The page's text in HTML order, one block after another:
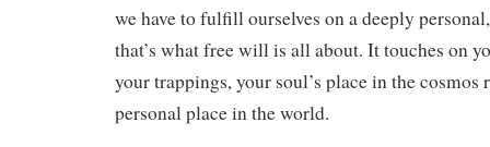
we have to fulfill ourselves on a deeply
that’s what free will is all about. It touches on
your trappings, your soul’s place in the cosmos
personal place in the world.